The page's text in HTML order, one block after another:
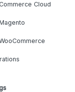
Cloud